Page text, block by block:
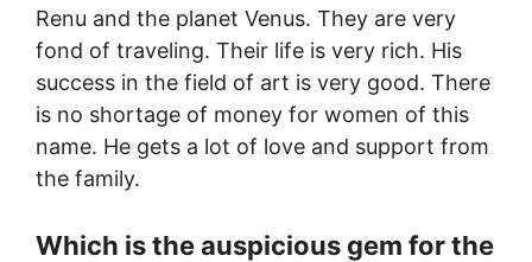
Renu and the planet Venus. They are very
fond of traveling. Their life is very rich. His
success in the field of art is very good. There
is no shortage of money for women of this
name. He gets a lot of love and support from
the family.
Which is the auspicious gem for the